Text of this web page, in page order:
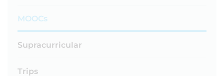
MOOCs
Supracurricular
Trips